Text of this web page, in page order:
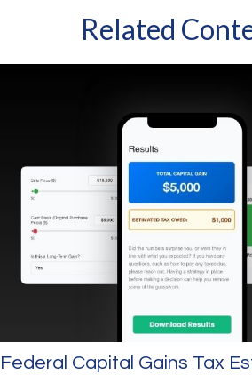
Related
Federal Capital Gains Tax